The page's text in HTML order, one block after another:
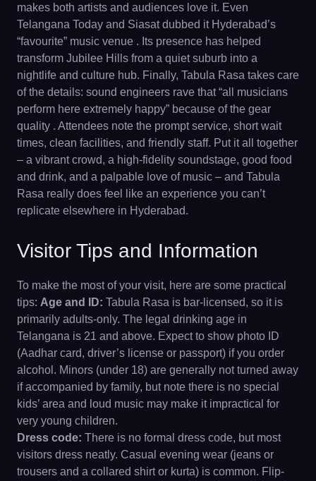
makes both artists and audiences love it. Even
Telangana Today and Siasat dubbed it Hyderabad’s
“favourite” music venue . Its presence has helped
transform Jubilee Hills from a quiet suburb into a
nightlife and culture hub. Finally, Tabula Rasa takes care
of the details: sound engineers rave that “all musicians
perform here extremely happy” because of the gear
quality . Attendees note the prompt service, short wait
times, clean facilities, and friendly staff. Put it all together
– a vibrant crowd, a high-fidelity soundstage, good food
and drink, and a palpable love of music – and Tabula
Rasa really does feel like an experience you can’t
replicate elsewhere in Hyderabad.
Visitor Tips and Information
To make the most of your visit, here are some practical
tips: Age and ID: Tabula Rasa is bar-licensed, so it is
primarily adults-only. The legal drinking age in
Telangana is 21 and above. Expect to show photo ID
(Aadhar card, driver’s license or passport) if you order
alcohol. Minors (under 18) are generally not turned away
if accompanied by family, but note there is no special
kids’ area and loud music may make it impractical for
very young children.
Dress code: There is no formal dress code, but most
visitors dress neatly. Casual evening wear (jeans or
trousers and a collared shirt or kurta) is common. Flip-